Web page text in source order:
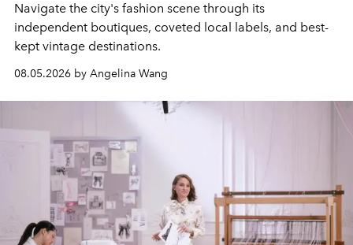
Navigate the city's fashion scene through its
independent boutiques, coveted local labels, and best-
kept vintage destinations.
08.05.2026 by Angelina Wang